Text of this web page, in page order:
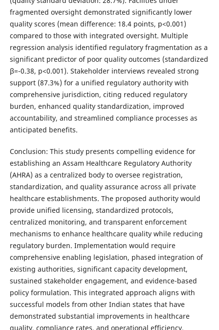
fragmented oversight demonstrated significantly lower
quality scores (mean difference: 18.4 points, p<0.001)
compared to those with integrated oversight. Multiple
regression analysis identified regulatory fragmentation as a
significant predictor of poor quality outcomes (standardized
β=-0.38, p<0.001). Stakeholder interviews revealed strong
support (87.3%) for a unified regulatory authority with
comprehensive jurisdiction, citing reduced regulatory
burden, enhanced quality standardization, improved
accountability, and streamlined compliance processes as
anticipated benefits.
Conclusion: This study presents compelling evidence for
establishing an Assam Healthcare Regulatory Authority
(AHRA) as a centralized body to oversee registration,
standardization, and quality assurance across all private
healthcare establishments. The proposed authority would
provide unified licensing, standardized protocols,
centralized monitoring, and transparent enforcement
mechanisms to enhance healthcare quality while reducing
regulatory burden. Implementation would require
comprehensive enabling legislation, phased integration of
existing authorities, significant capacity development,
sustained stakeholder engagement, and evidence-based
policy formulation. This integrated approach aligns with
successful models from other Indian states that have
demonstrated substantial improvements in healthcare
quality, compliance rates, and operational efficiency.